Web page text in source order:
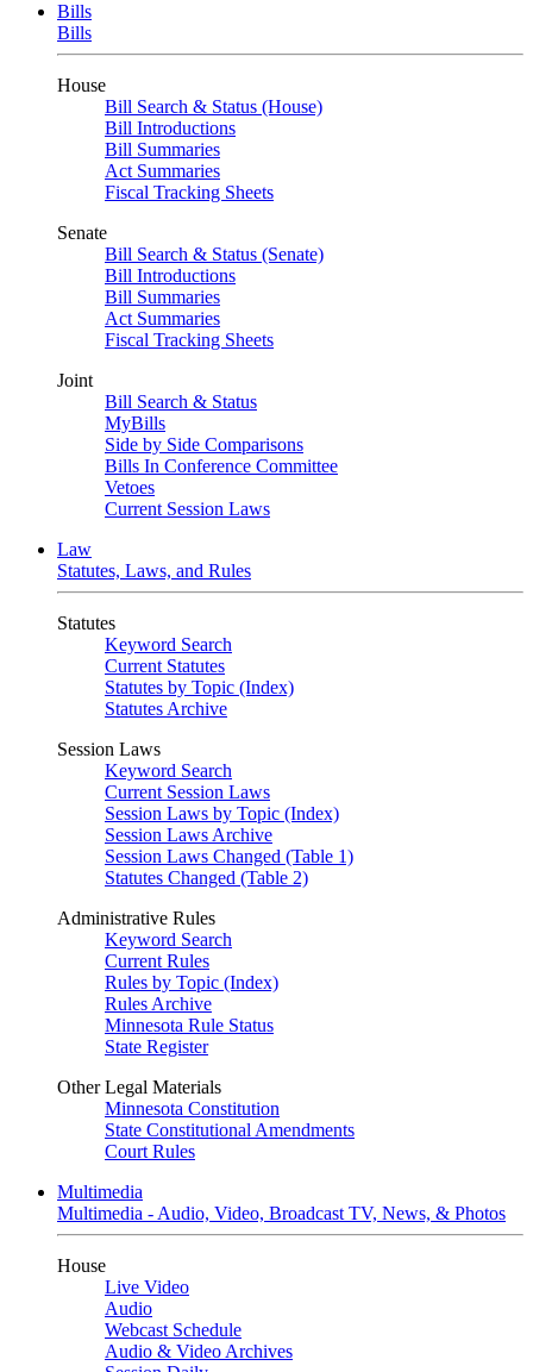
Bills
Bills
House
Bill Search & Status (House)
Bill Introductions
Bill Summaries
Act Summaries
Fiscal Tracking Sheets
Senate
Bill Search & Status (Senate)
Bill Introductions
Bill Summaries
Act Summaries
Fiscal Tracking Sheets
Joint
Bill Search & Status
MyBills
Side by Side Comparisons
Bills In Conference Committee
Vetoes
Current Session Laws
Law
Statutes, Laws, and Rules
Statutes
Keyword Search
Current Statutes
Statutes by Topic (Index)
Statutes Archive
Session Laws
Keyword Search
Current Session Laws
Session Laws by Topic (Index)
Session Laws Archive
Session Laws Changed (Table 1)
Statutes Changed (Table 2)
Administrative Rules
Keyword Search
Current Rules
Rules by Topic (Index)
Rules Archive
Minnesota Rule Status
State Register
Other Legal Materials
Minnesota Constitution
State Constitutional Amendments
Court Rules
Multimedia
Multimedia - Audio, Video, Broadcast TV, News, & Photos
House
Live Video
Audio
Webcast Schedule
Audio & Video Archives